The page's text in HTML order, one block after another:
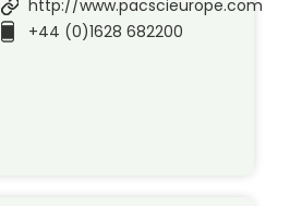
http://www.pacscieurope.com
+44 (0)1628 682200